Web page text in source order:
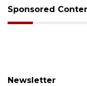
Sponsored
Newsletter